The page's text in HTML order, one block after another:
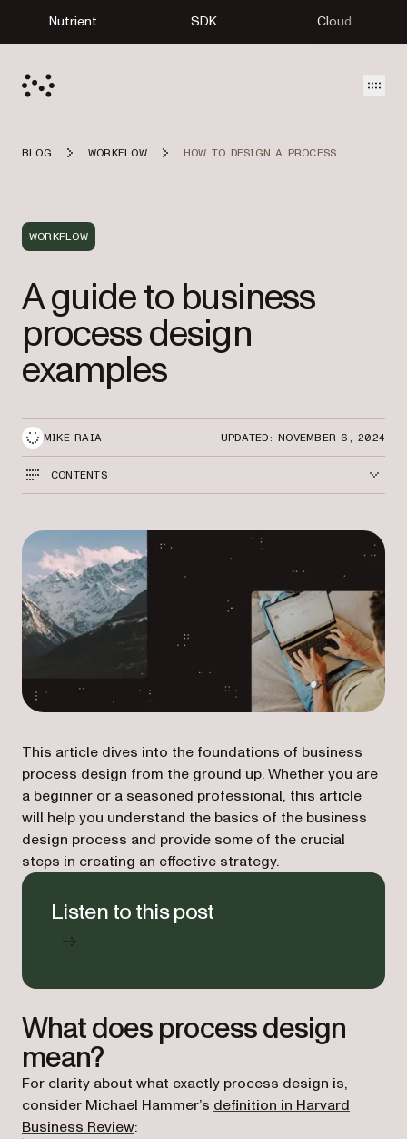
Nutrient SDK Cloud
BLOG WORKFLOW HOW TO DESIGN A PROCESS
WORKFLOW
A guide to business
process design
examples
MIKE RAIA UPDATED: NOVEMBER 6, 2024
CONTENTS
This article dives into the foundations of business
process design from the ground up. Whether you are
a beginner or a seasoned professional, this article
will help you understand the basics of the business
design process and provide some of the crucial
steps in creating an effective strategy.
Listen to this post
What does process design
mean?
For clarity about what exactly process design is,
consider Michael Hammer’s definition in Harvard
Business Review(opens in a new tab)
: